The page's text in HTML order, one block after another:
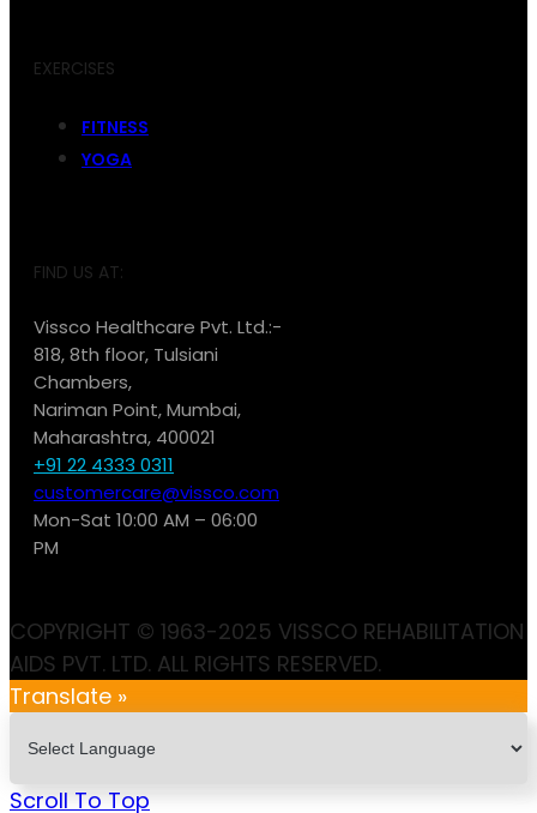
EXERCISES
FITNESS
YOGA
FIND US AT:
Vissco Healthcare Pvt. Ltd.:-
818, 8th floor, Tulsiani
Chambers,
Nariman Point, Mumbai,
Maharashtra, 400021
+91 22 4333 0311
customercare@vissco.com
Mon-Sat 10:00 AM – 06:00
PM
COPYRIGHT © 1963-2025 VISSCO REHABILITATION
AIDS PVT. LTD. ALL RIGHTS RESERVED.
Translate »
Scroll To Top